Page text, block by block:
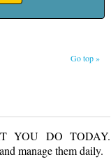
Go top »
YOU DO TODAY.
manage them daily.